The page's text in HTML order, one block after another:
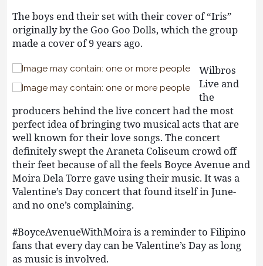
The boys end their set with their cover of “Iris”
originally by the Goo Goo Dolls, which the group
made a cover of 9 years ago.
Wilbros
Live and
the
producers behind the live concert had the most
perfect idea of bringing two musical acts that are
well known for their love songs. The concert
definitely swept the Araneta Coliseum crowd off
their feet because of all the feels Boyce Avenue and
Moira Dela Torre gave using their music. It was a
Valentine’s Day concert that found itself in June-
and no one’s complaining.
#BoyceAvenueWithMoira is a reminder to Filipino
fans that every day can be Valentine’s Day as long
as music is involved.